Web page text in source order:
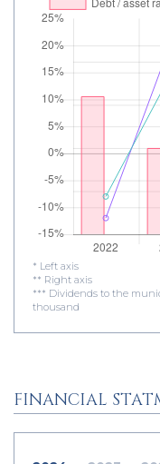
* Left axis
** Right axis
*** Dividends to the
thousand
FINANCIAL